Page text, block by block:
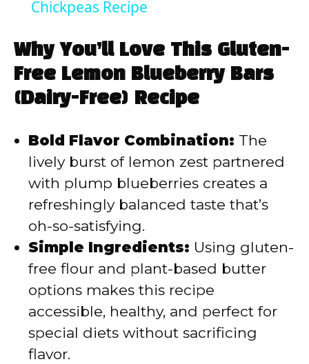
y
V
i
d
e
o
Chickpeas Recipe
Why You’ll Love This Gluten-
Free Lemon Blueberry Bars
(Dairy-Free) Recipe
Bold Flavor Combination: The
lively burst of lemon zest partnered
with plump blueberries creates a
refreshingly balanced taste that’s
oh-so-satisfying.
Simple Ingredients: Using gluten-
free flour and plant-based butter
options makes this recipe
accessible, healthy, and perfect for
special diets without sacrificing
flavor.